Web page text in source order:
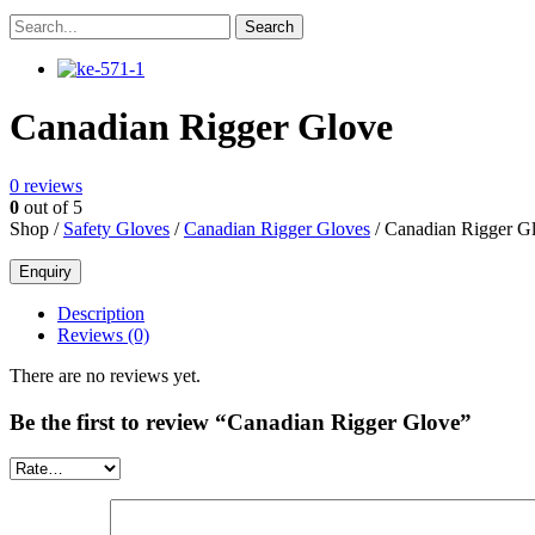
Canadian Rigger Glove
0 reviews
0 out of 5
Shop / Safety Gloves /Canadian Rigger Gloves / Canadian Rigger
Description
Reviews (0)
There are no reviews yet.
Be the first to review “Canadian Rigger Glove”